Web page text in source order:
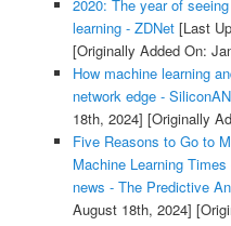
2020: The year of
learning - ZDNet[Last
[Originally Added On:
How machine learning
network edge -
18th, 2024] [Originally
Five Reasons to Go to
Machine Learning
news - The Predictive
August 18th, 2024]